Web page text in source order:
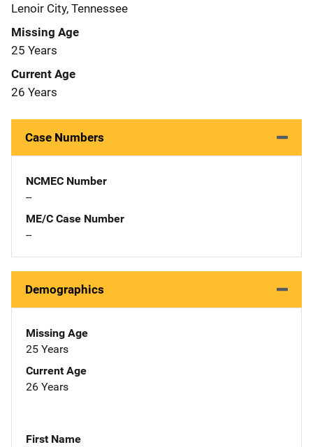
Lenoir City, Tennessee
Missing Age
25 Years
Current Age
26 Years
Case Numbers
NCMEC Number
--
ME/C Case Number
--
Demographics
Missing Age
25 Years
Current Age
26 Years
First Name